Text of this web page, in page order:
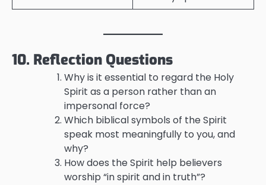
10. Reflection Questions
Why is it essential to regard the Holy
Spirit as a person rather than an
impersonal force?
Which biblical symbols of the Spirit
speak most meaningfully to you, and
why?
How does the Spirit help believers
worship “in spirit and in truth”?